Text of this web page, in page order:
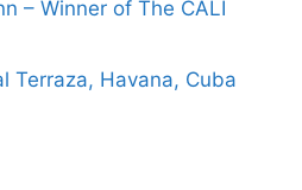
– Winner of The CALI
Terraza, Havana, Cuba